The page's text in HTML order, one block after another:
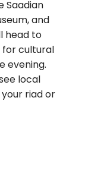
Saadian
and
head to
for cultural
evening.
local
riad or